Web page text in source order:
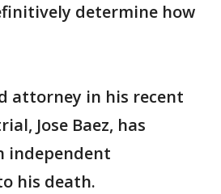
determine how
attorney in his recent
Jose Baez, has
independent
his death.